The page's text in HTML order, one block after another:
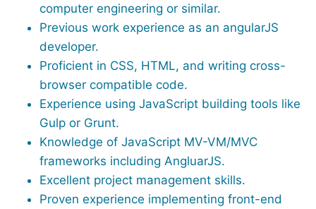
computer engineering or similar.
Previous work experience as an angularJS
developer.
Proficient in CSS, HTML, and writing cross-
browser compatible code.
Experience using JavaScript building tools like
Gulp or Grunt.
Knowledge of JavaScript MV-VM/MVC
frameworks including AngluarJS.
Excellent project management skills.
Proven experience implementing front-end